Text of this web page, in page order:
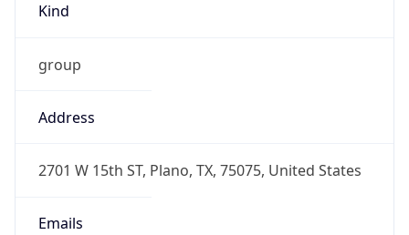
Kind
group
Address
2701 W 15th ST, Plano, TX, 75075, United States
Emails